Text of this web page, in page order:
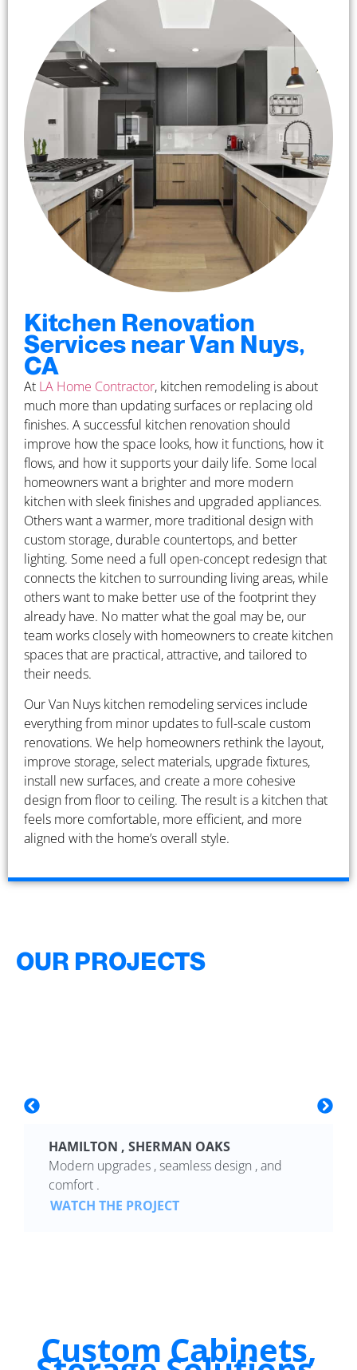
Kitchen Renovation
Services near Van Nuys,
CA
At LA Home Contractor, kitchen remodeling is about
much more than updating surfaces or replacing old
finishes. A successful kitchen renovation should
improve how the space looks, how it functions, how it
flows, and how it supports your daily life. Some local
homeowners want a brighter and more modern
kitchen with sleek finishes and upgraded appliances.
Others want a warmer, more traditional design with
custom storage, durable countertops, and better
lighting. Some need a full open-concept redesign that
connects the kitchen to surrounding living areas, while
others want to make better use of the footprint they
already have. No matter what the goal may be, our
team works closely with homeowners to create kitchen
spaces that are practical, attractive, and tailored to
their needs.
Our Van Nuys kitchen remodeling services include
everything from minor updates to full-scale custom
renovations. We help homeowners rethink the layout,
improve storage, select materials, upgrade fixtures,
install new surfaces, and create a more cohesive
design from floor to ceiling. The result is a kitchen that
feels more comfortable, more efficient, and more
aligned with the home’s overall style.
OUR PROJECTS
HAMILTON , SHERMAN OAKS
Modern upgrades , seamless design , and
comfort .
WATCH THE PROJECT
Custom Cabinets,